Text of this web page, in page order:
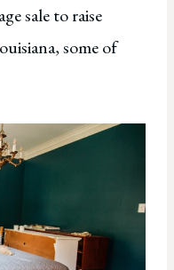
sale to raise
some of